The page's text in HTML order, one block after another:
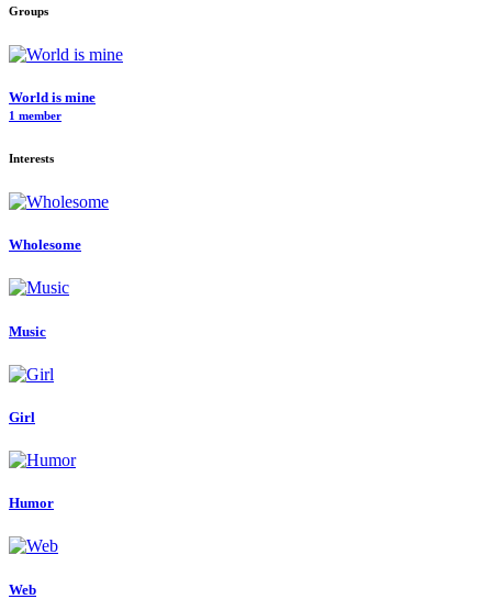
Groups
World is mine
1 member
Interests
Wholesome
Music
Girl
Humor
Web